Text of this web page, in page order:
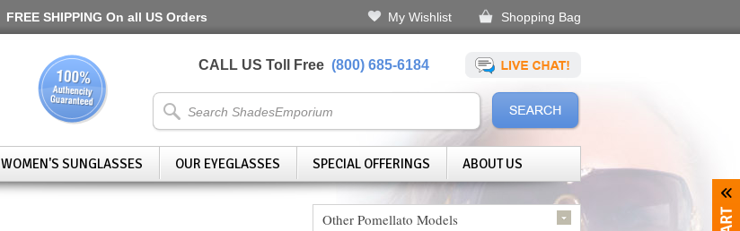
FREE SHIPPING On all US Orders My Wishlist Shopping Bag
CALL US Toll Free (800) 685-6184
WOMEN'S SUNGLASSES OUR EYEGLASSES SPECIAL OFFERINGS ABOUT US
Other Pomellato Models